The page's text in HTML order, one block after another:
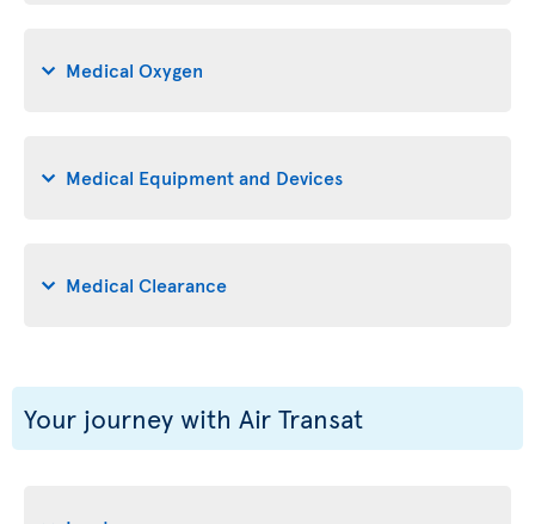
Medical Oxygen
Medical Equipment and Devices
Medical Clearance
Your journey with Air Transat